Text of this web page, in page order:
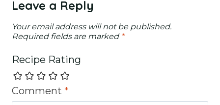
Leave a Reply
Your email address will not be published.
Required fields are marked *
Recipe Rating
Comment *